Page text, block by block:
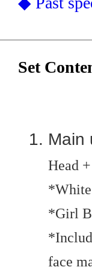
Set
Main
Head
*Girl
face